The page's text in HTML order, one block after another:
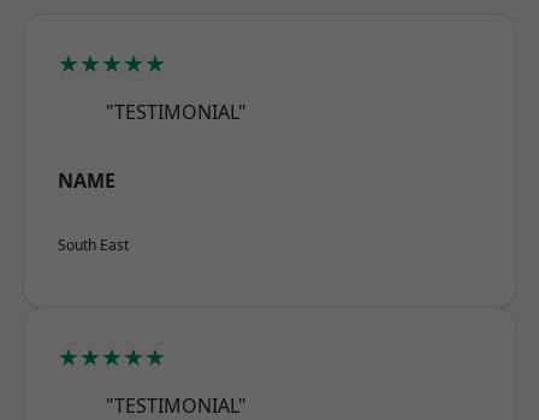
★★★★★
"TESTIMONIAL"
NAME
South East
★★★★★
"TESTIMONIAL"